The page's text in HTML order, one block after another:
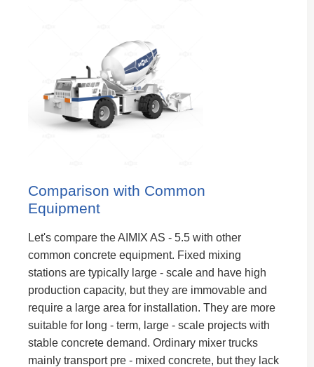
Comparison with Common
Equipment
Let's compare the AIMIX AS - 5.5 with other
common concrete equipment. Fixed mixing
stations are typically large - scale and have high
production capacity, but they are immovable and
require a large area for installation. They are more
suitable for long - term, large - scale projects with
stable concrete demand. Ordinary mixer trucks
mainly transport pre - mixed concrete, but they lack